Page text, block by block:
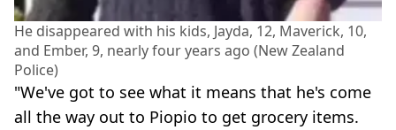
He disappeared with his kids, Jayda, 12, Maverick, 10,
and Ember, 9, nearly four years ago (New Zealand
Police)
"We've got to see what it means that he's come
all the way out to Piopio to get grocery items.